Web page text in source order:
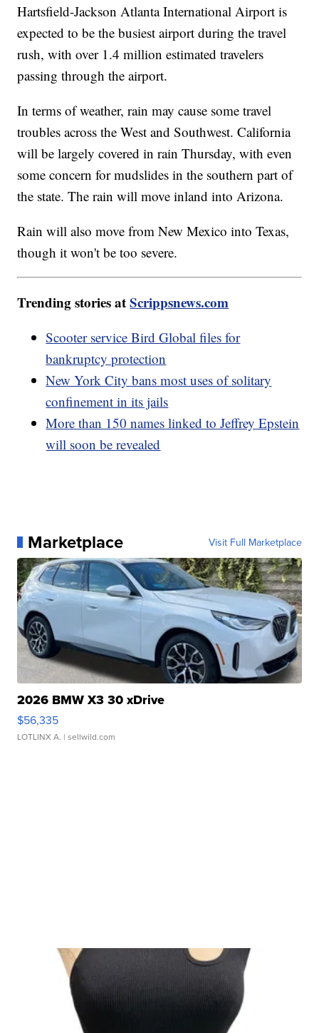
Hartsfield-Jackson Atlanta International Airport is
expected to be the busiest airport during the travel
rush, with over 1.4 million estimated travelers
passing through the airport.
In terms of weather, rain may cause some travel
troubles across the West and Southwest. California
will be largely covered in rain Thursday, with even
some concern for mudslides in the southern part of
the state. The rain will move inland into Arizona.
Rain will also move from New Mexico into Texas,
though it won't be too severe.
Trending stories atScrippsnews.com
Scooter service Bird Global files for
bankruptcy protection
New York City bans most uses of solitary
confinement in its jails
More than 150 names linked to Jeffrey Epstein
will soon be revealed
Marketplace Visit Full Marketplace
2026 BMW X3 30 xDrive
$56,335
LOTLINX A. | sellwild.com